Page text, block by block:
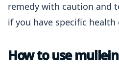
remedy with caution and
if you have specific health
How to use